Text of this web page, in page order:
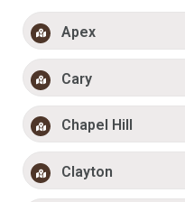
Apex
Cary
Chapel Hill
Clayton